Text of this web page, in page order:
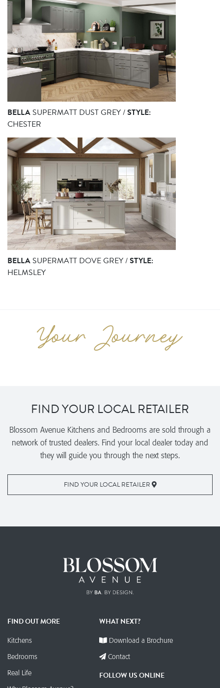
BELLA SUPERMATT DUST GREY /STYLE:
CHESTER
BELLA SUPERMATT DOVE GREY /STYLE:
HELMSLEY
FIND YOUR LOCAL RETAILER
Blossom Avenue Kitchens and Bedrooms are sold through a
network of trusted dealers. Find your local dealer today and
they will guide you through the next steps.
FIND YOUR LOCAL RETAILER
FIND OUT MORE
Kitchens
Bedrooms
Real Life
WHAT NEXT?
Download a Brochure
Contact
FOLLOW US ONLINE